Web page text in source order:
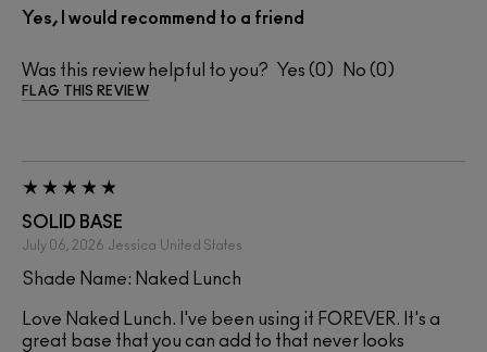
Yes, I would recommend to a friend
Was this review helpful to you? 0 0
FLAG THIS REVIEW
SOLID BASE
July 06, 2026 Jessica United States
Shade Name: Naked Lunch
Love Naked Lunch. I've been using it FOREVER. It's a
great base that you can add to that never looks